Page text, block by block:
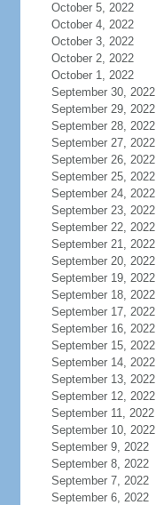
October 5, 2022
October 4, 2022
October 3, 2022
October 2, 2022
October 1, 2022
September 30, 2022
September 29, 2022
September 28, 2022
September 27, 2022
September 26, 2022
September 25, 2022
September 24, 2022
September 23, 2022
September 22, 2022
September 21, 2022
September 20, 2022
September 19, 2022
September 18, 2022
September 17, 2022
September 16, 2022
September 15, 2022
September 14, 2022
September 13, 2022
September 12, 2022
September 11, 2022
September 10, 2022
September 9, 2022
September 8, 2022
September 7, 2022
September 6, 2022